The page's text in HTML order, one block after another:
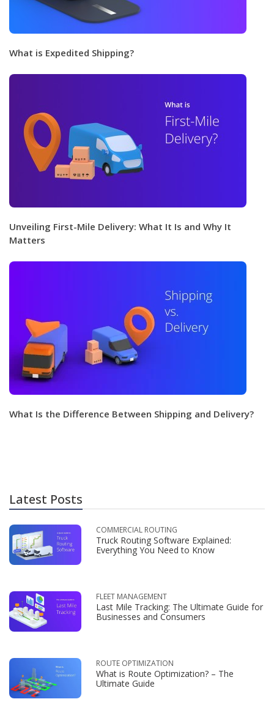
What is Expedited Shipping?
Unveiling First-Mile Delivery: What It Is and Why It
Matters
What Is the Difference Between Shipping and Delivery?
Latest Posts
COMMERCIAL ROUTING
Truck Routing Software Explained:
Everything You Need to Know
FLEET MANAGEMENT
Last Mile Tracking: The Ultimate Guide for
Businesses and Consumers
ROUTE OPTIMIZATION
What is Route Optimization? – The
Ultimate Guide